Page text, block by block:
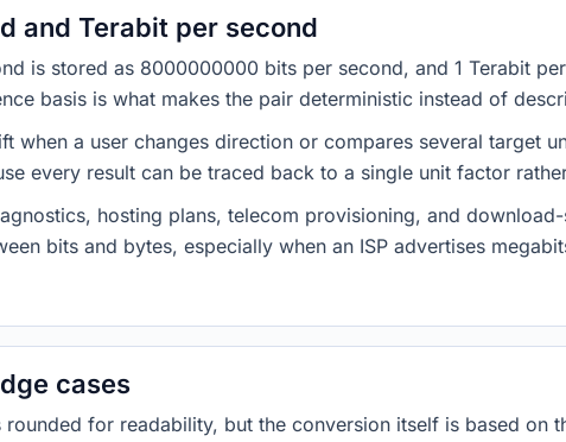
and Terabit per second
is stored as 8000000000 bits per second, and 1 Terabit
basis is what makes the pair deterministic instead of
when a user changes direction or compares several target
every result can be traced back to a single unit factor
hosting plans, telecom provisioning, and
bits and bytes, especially when an ISP advertises
cases
for readability, but the conversion itself is based on